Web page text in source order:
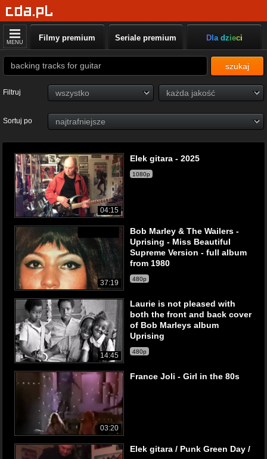
MENU Filmy premium Seriale premium Dla dzieci
szukaj
Filtruj
Sortuj po
04:15
Elek gitara - 2025
1080p
37:19
Bob Marley & The Wailers -
Uprising - Miss Beautiful
Supreme Version - full album
from 1980
480p
14:45
Laurie is not pleased with
both the front and back cover
of Bob Marleys album
Uprising
480p
03:20
France Joli - Girl in the 80s
Elek gitara / Punk Green Day /